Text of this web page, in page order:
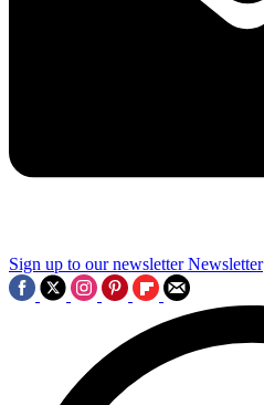
Sign up to our newsletter Newsletter